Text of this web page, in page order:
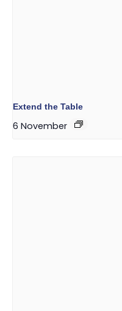
Extend the Table
6 November